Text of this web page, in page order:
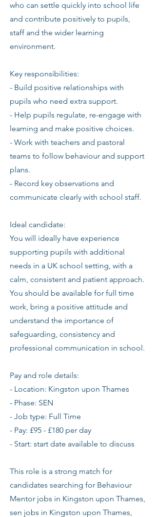
who can settle quickly into school life
and contribute positively to pupils,
staff and the wider learning
environment.
Key responsibilities:
- Build positive relationships with
pupils who need extra support.
- Help pupils regulate, re-engage with
learning and make positive choices.
- Work with teachers and pastoral
teams to follow behaviour and support
plans.
- Record key observations and
communicate clearly with school staff.
Ideal candidate:
You will ideally have experience
supporting pupils with additional
needs in a UK school setting, with a
calm, consistent and patient approach.
You should be available for full time
work, bring a positive attitude and
understand the importance of
safeguarding, consistency and
professional communication in school.
Pay and role details:
- Location: Kingston upon Thames
- Phase: SEN
- Job type: Full Time
- Pay: £95 - £180 per day
- Start: start date available to discuss
This role is a strong match for
candidates searching for Behaviour
Mentor jobs in Kingston upon Thames,
sen jobs in Kingston upon Thames,